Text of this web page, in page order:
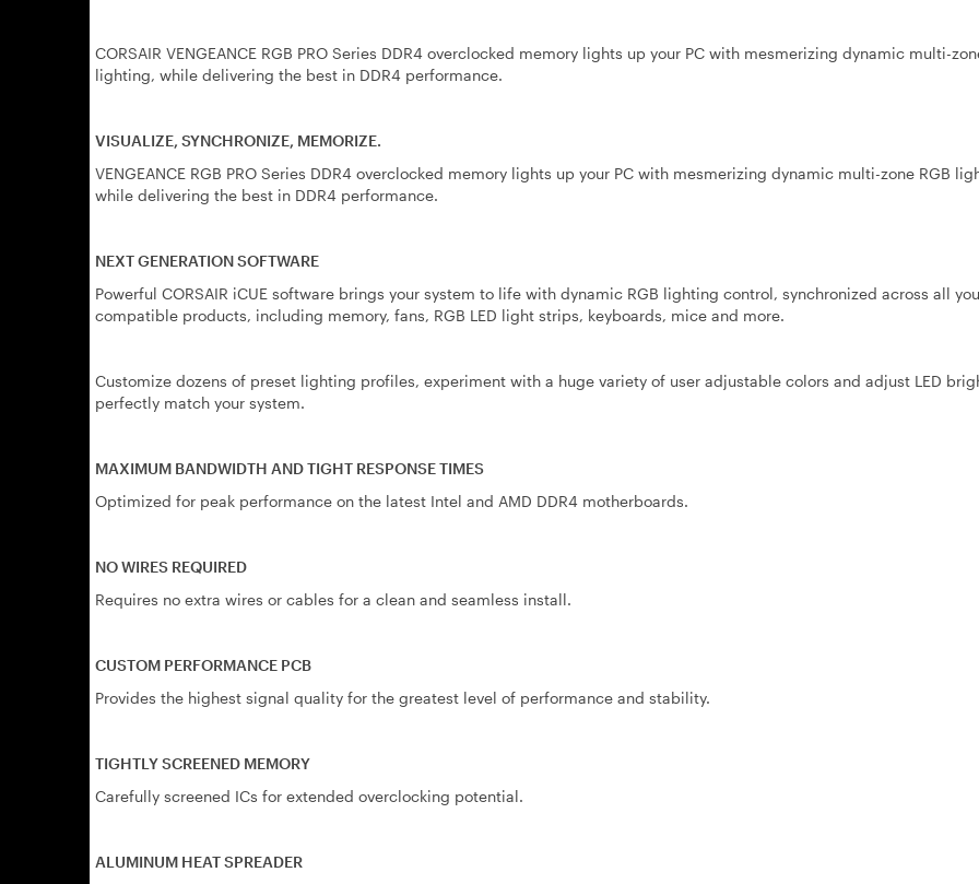
CORSAIR VENGEANCE RGB PRO Series DDR4 overclocked memory lights up your PC with mesmerizing dynamic multi-
lighting, while delivering the best in DDR4 performance.
VISUALIZE, SYNCHRONIZE, MEMORIZE.
VENGEANCE RGB PRO Series DDR4 overclocked memory lights up your PC with mesmerizing dynamic multi-zone RGB
while delivering the best in DDR4 performance.
NEXT GENERATION SOFTWARE
Powerful CORSAIR iCUE software brings your system to life with dynamic RGB lighting control, synchronized across all
compatible products, including memory, fans, RGB LED light strips, keyboards, mice and more.
Customize dozens of preset lighting profiles, experiment with a huge variety of user adjustable colors and adjust LED
perfectly match your system.
MAXIMUM BANDWIDTH AND TIGHT RESPONSE TIMES
Optimized for peak performance on the latest Intel and AMD DDR4 motherboards.
NO WIRES REQUIRED
Requires no extra wires or cables for a clean and seamless install.
CUSTOM PERFORMANCE PCB
Provides the highest signal quality for the greatest level of performance and stability.
TIGHTLY SCREENED MEMORY
Carefully screened ICs for extended overclocking potential.
ALUMINUM HEAT SPREADER